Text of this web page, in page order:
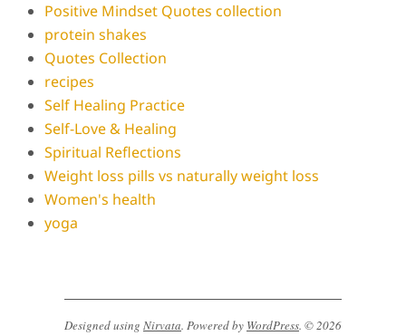
Positive Mindset Quotes collection
protein shakes
Quotes Collection
recipes
Self Healing Practice
Self-Love & Healing
Spiritual Reflections
Weight loss pills vs naturally weight loss
Women's health
yoga
Designed using Nirvata. Powered by WordPress. © 2026